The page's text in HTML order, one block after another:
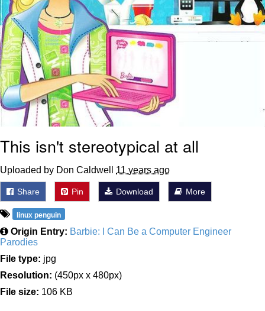
This isn't stereotypical at all
Uploaded by Don Caldwell 11 years ago
Share Pin Download More
linux penguin
Origin Entry: Barbie: I Can Be a Computer Engineer
Parodies
File type: jpg
Resolution: (450px x 480px)
File size: 106 KB